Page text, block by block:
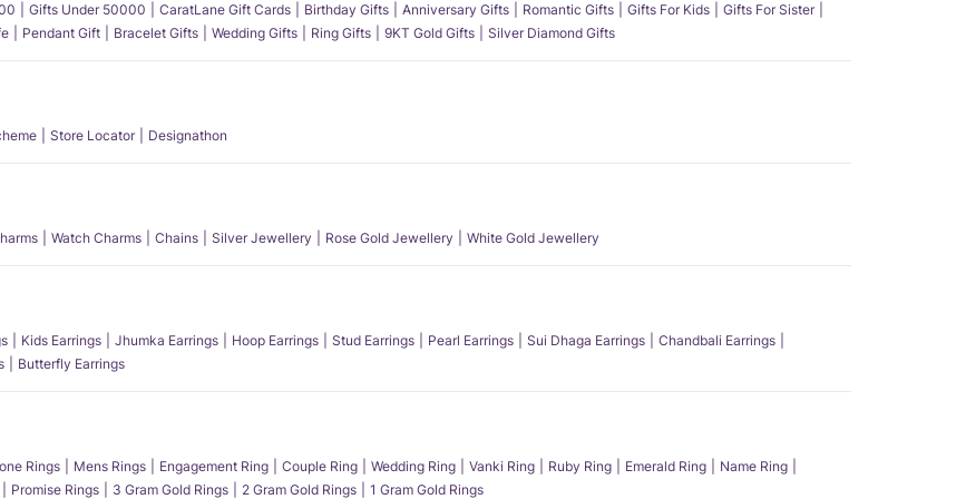
Gifts Under 50000 CaratLane Gift Cards Birthday Gifts Anniversary Gifts Romantic Gifts Gifts For Kids
Gifts For Sister
Pendant Gift Bracelet Gifts Wedding Gifts Ring Gifts 9KT Gold Gifts Silver Diamond Gifts
Store Locator Designathon
Watch Charms Chains Silver Jewellery Rose Gold Jewellery White Gold Jewellery
Kids Earrings Jhumka Earrings Hoop Earrings Stud Earrings Pearl Earrings Sui Dhaga Earrings
Chandbali Earrings
Butterfly Earrings
Rings Mens Rings Engagement Ring Couple Ring Wedding Ring Vanki Ring Ruby Ring Emerald Ring
Name Ring
Promise Rings 3 Gram Gold Rings 2 Gram Gold Rings 1 Gram Gold Rings